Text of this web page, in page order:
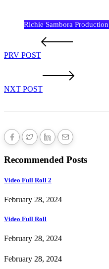
Richie Sambora Production
PRV POST
NXT POST
Recommended Posts
Video Full Roll 2
February 28, 2024
Video Full Roll
February 28, 2024
February 28, 2024